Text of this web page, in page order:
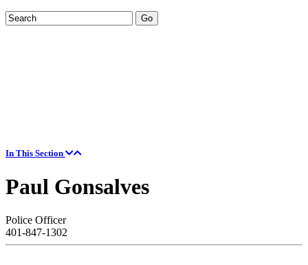
In This Section
Paul Gonsalves
Police Officer
401-847-1302